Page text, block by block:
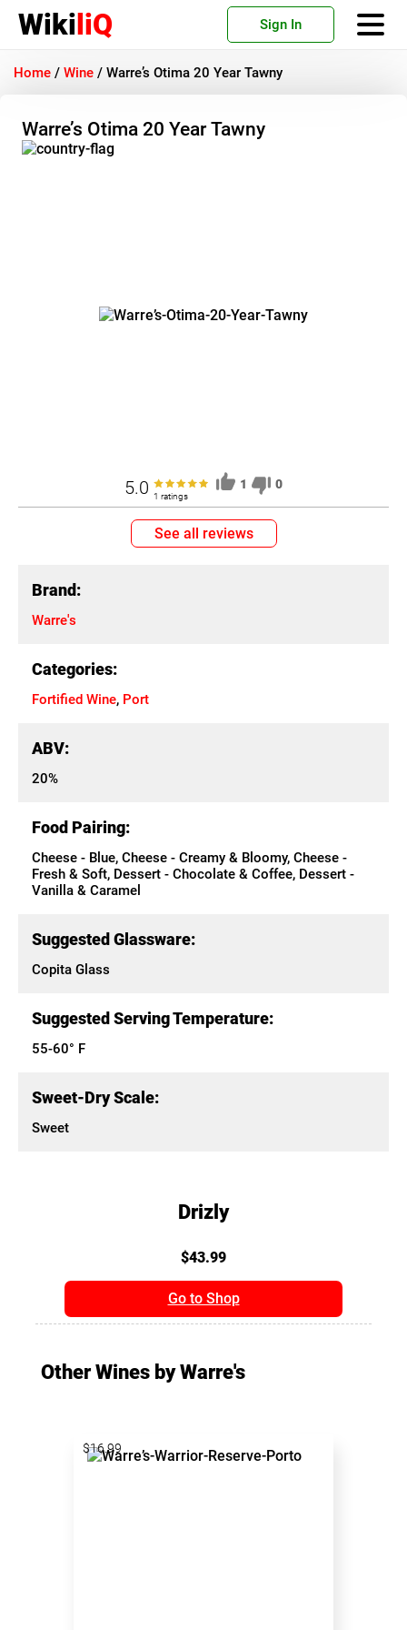
WikiliQ Sign In
Home / Wine / Warre’s Otima 20 Year Tawny
Warre’s Otima 20 Year Tawny
5.0 1 ratings
1 0
See all reviews
Brand:
Warre's
Categories:
Fortified Wine, Port
ABV:
20%
Food Pairing:
Cheese - Blue, Cheese - Creamy & Bloomy, Cheese -
Fresh & Soft, Dessert - Chocolate & Coffee, Dessert -
Vanilla & Caramel
Suggested Glassware:
Copita Glass
Suggested Serving Temperature:
55-60° F
Sweet-Dry Scale:
Sweet
Drizly
$43.99
Go to Shop
Other Wines by Warre's
$16.99